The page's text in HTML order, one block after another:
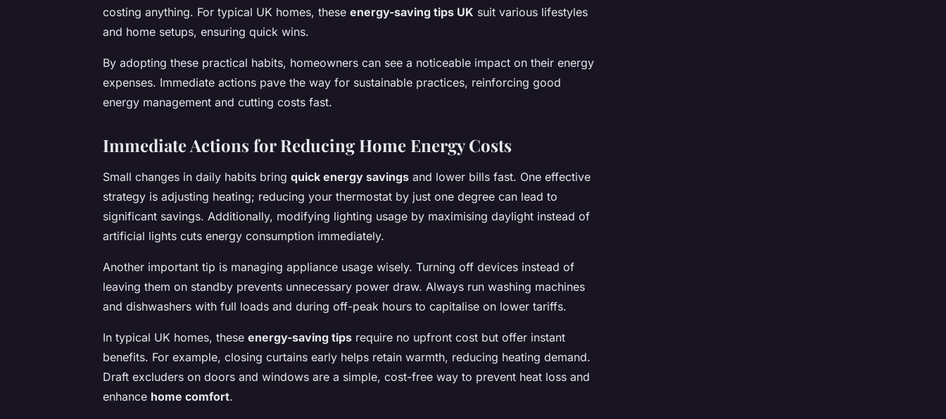
costing anything. For typical UK homes, these energy-saving tips UK suit various lifestyles
and home setups, ensuring quick wins.
By adopting these practical habits, homeowners can see a noticeable impact on their energy
expenses. Immediate actions pave the way for sustainable practices, reinforcing good
energy management and cutting costs fast.
Immediate Actions for Reducing Home Energy Costs
Small changes in daily habits bring quick energy savings and lower bills fast. One effective
strategy is adjusting heating; reducing your thermostat by just one degree can lead to
significant savings. Additionally, modifying lighting usage by maximising daylight instead of
artificial lights cuts energy consumption immediately.
Another important tip is managing appliance usage wisely. Turning off devices instead of
leaving them on standby prevents unnecessary power draw. Always run washing machines
and dishwashers with full loads and during off-peak hours to capitalise on lower tariffs.
In typical UK homes, these energy-saving tips require no upfront cost but offer instant
benefits. For example, closing curtains early helps retain warmth, reducing heating demand.
Draft excluders on doors and windows are a simple, cost-free way to prevent heat loss and
enhance home comfort.